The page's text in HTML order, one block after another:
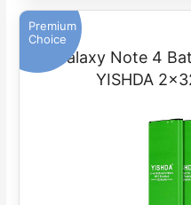
Premium
Choice
Galaxy Note 4
YISHDA